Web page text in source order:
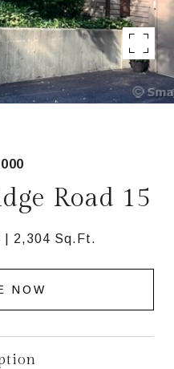
Road 15
2,304 Sq.Ft.
NOW